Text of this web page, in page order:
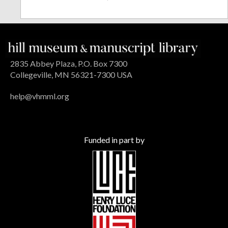
2835 Abbey Plaza, P.O. Box 7300
Collegeville, MN 56321-7300 USA
help@vhmml.org
Funded in part by